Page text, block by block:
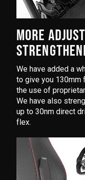
MORE
We have added a
to give you 130mm
the use of
We have also
up to 30nm direct
flex.